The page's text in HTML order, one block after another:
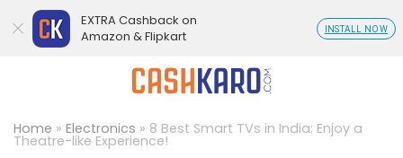
Home » Electronics » 8 Best Smart TVs in India: Enjoy a
Theatre-like Experience!
EXTRA Cashback on
Amazon & Flipkart
INSTALL NOW